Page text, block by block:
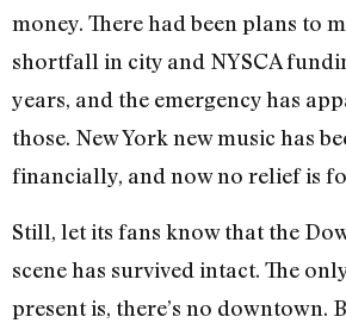
money. There had been plans to
shortfall in city and NYSCA
years, and the emergency has
those. New York new music has
financially, and now no relief is
Still, let its fans know that the
scene has survived intact. The
present is, there’s no downtown.